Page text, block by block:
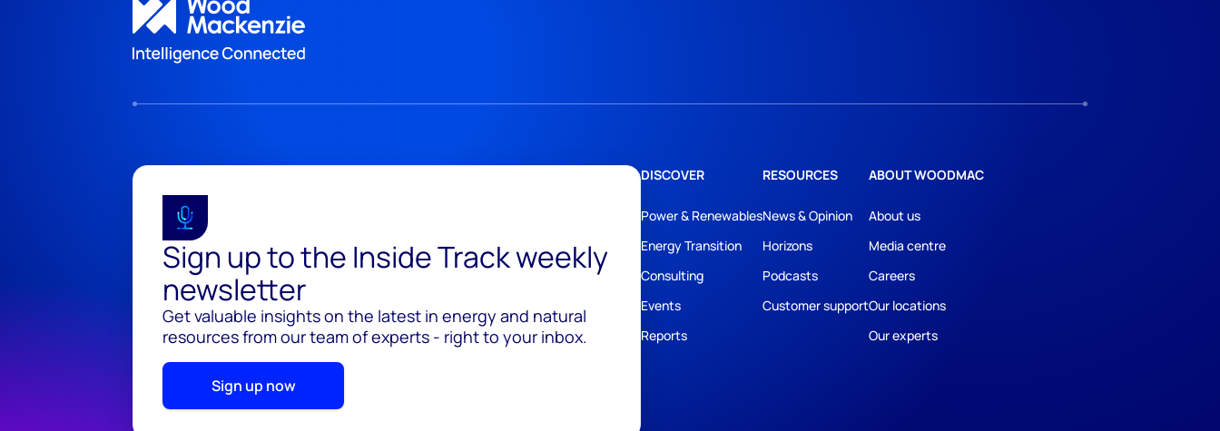
Sign up to the Inside Track weekly
newsletter
Get valuable insights on the latest in energy and natural
resources from our team of experts - right to your inbox.
Sign up now
DISCOVER
Power & Renewables
Energy Transition
Consulting
Events
Reports
RESOURCES
News & Opinion
Horizons
Podcasts
Customer support
ABOUT WOODMAC
About us
Media centre
Careers
Our locations
Our experts